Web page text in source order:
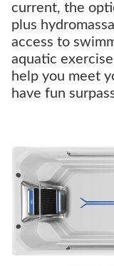
current, the
plus
access to
aquatic
help you meet
have fun